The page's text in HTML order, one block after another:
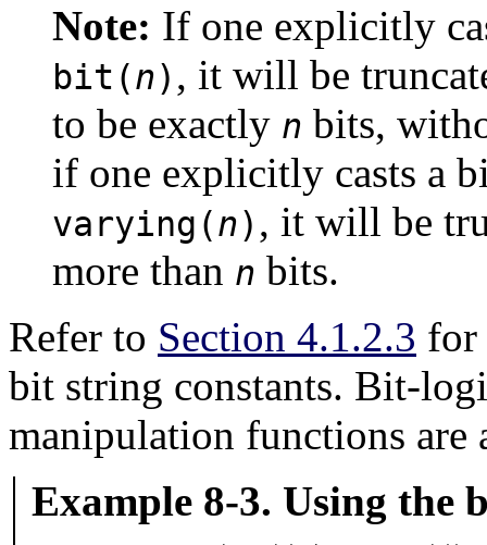
Note: If one explicitly
bit(n) , it will be
to be exactly n bits,
if one explicitly casts a
varying(n) , it will be
more than n bits.
Refer to Section 4.1.2.3 for
bit string constants. Bit-
manipulation functions are
Example 8-3. Using the